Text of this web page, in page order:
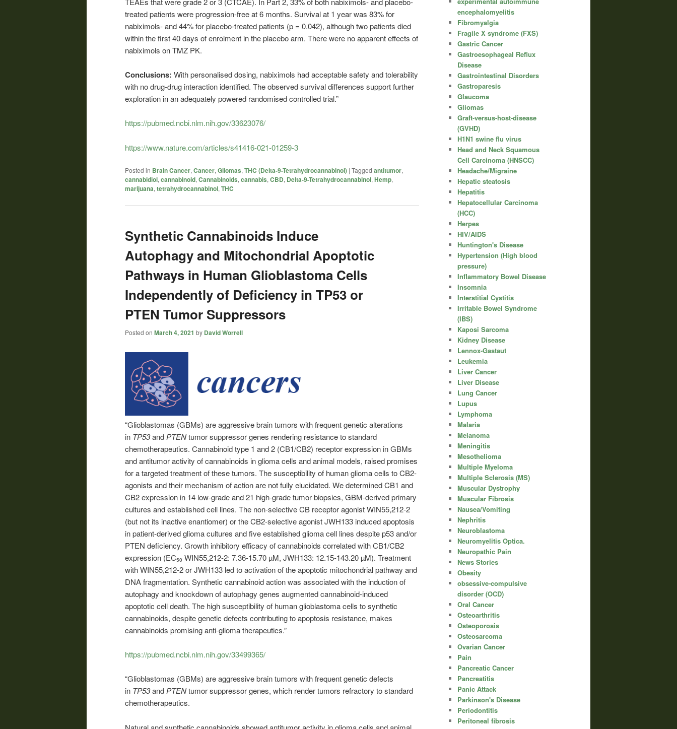
treated patients were progression-free at 6 months. Survival at 1 year was 83% for
nabiximols- and 44% for placebo-treated patients (p = 0.042), although two patients died
within the first 40 days of enrolment in the placebo arm. There were no apparent effects of
nabiximols on TMZ PK.
Conclusions: With personalised dosing, nabiximols had acceptable safety and tolerability
with no drug-drug interaction identified. The observed survival differences support further
exploration in an adequately powered randomised controlled trial.”
https://pubmed.ncbi.nlm.nih.gov/33623076/
https://www.nature.com/articles/s41416-021-01259-3
Posted in Brain Cancer, Cancer, Gliomas, THC (Delta-9-Tetrahydrocannabinol) | Tagged antitumor,
cannabidiol, cannabinoid, Cannabinoids, cannabis, CBD, Delta-9-Tetrahydrocannabinol, Hemp,
marijuana, tetrahydrocannabinol, THC
Synthetic Cannabinoids Induce
Autophagy and Mitochondrial Apoptotic
Pathways in Human Glioblastoma Cells
Independently of Deficiency in TP53 or
PTEN Tumor Suppressors
Posted on March 4, 2021 by David Worrell
“Glioblastomas (GBMs) are aggressive brain tumors with frequent genetic alterations
in TP53and PTENtumor suppressor genes rendering resistance to standard
chemotherapeutics. Cannabinoid type 1 and 2 (CB1/CB2) receptor expression in GBMs
and antitumor activity of cannabinoids in glioma cells and animal models, raised promises
for a targeted treatment of these tumors. The susceptibility of human glioma cells to CB2-
agonists and their mechanism of action are not fully elucidated. We determined CB1 and
CB2 expression in 14 low-grade and 21 high-grade tumor biopsies, GBM-derived primary
cultures and established cell lines. The non-selective CB receptor agonist WIN55,212-2
(but not its inactive enantiomer) or the CB2-selective agonist JWH133 induced apoptosis
in patient-derived glioma cultures and five established glioma cell lines despite p53 and/or
PTEN deficiency. Growth inhibitory efficacy of cannabinoids correlated with CB1/CB2
expression (EC50 WIN55,212-2: 7.36-15.70 µM, JWH133: 12.15-143.20 µM). Treatment
with WIN55,212-2 or JWH133 led to activation of the apoptotic mitochondrial pathway and
DNA fragmentation. Synthetic cannabinoid action was associated with the induction of
autophagy and knockdown of autophagy genes augmented cannabinoid-induced
apoptotic cell death. The high susceptibility of human glioblastoma cells to synthetic
cannabinoids, despite genetic defects contributing to apoptosis resistance, makes
cannabinoids promising anti-glioma therapeutics.”
https://pubmed.ncbi.nlm.nih.gov/33499365/
“Glioblastomas (GBMs) are aggressive brain tumors with frequent genetic defects
in TP53andPTENtumor suppressor genes, which render tumors refractory to standard
chemotherapeutics.
encephalomyelitis
Fibromyalgia
Fragile X syndrome (FXS)
Gastric Cancer
Gastroesophageal Reflux
Disease
Gastrointestinal Disorders
Gastroparesis
Glaucoma
Gliomas
Graft-versus-host-disease
(GVHD)
H1N1 swine flu virus
Head and Neck Squamous
Cell Carcinoma (HNSCC)
Headache/Migraine
Hepatic steatosis
Hepatitis
Hepatocellular Carcinoma
(HCC)
Herpes
HIV/AIDS
Huntington's Disease
Hypertension (High blood
pressure)
Inflammatory Bowel Disease
Insomnia
Interstitial Cystitis
Irritable Bowel Syndrome
(IBS)
Kaposi Sarcoma
Kidney Disease
Lennox-Gastaut
Leukemia
Liver Cancer
Liver Disease
Lung Cancer
Lupus
Lymphoma
Malaria
Melanoma
Meningitis
Mesothelioma
Multiple Myeloma
Multiple Sclerosis (MS)
Muscular Dystrophy
Muscular Fibrosis
Nausea/Vomiting
Nephritis
Neuroblastoma
Neuromyelitis Optica.
Neuropathic Pain
News Stories
Obesity
obsessive-compulsive
disorder (OCD)
Oral Cancer
Osteoarthritis
Osteoporosis
Osteosarcoma
Ovarian Cancer
Pain
Pancreatic Cancer
Pancreatitis
Panic Attack
Parkinson's Disease
Periodontitis
Peritoneal fibrosis